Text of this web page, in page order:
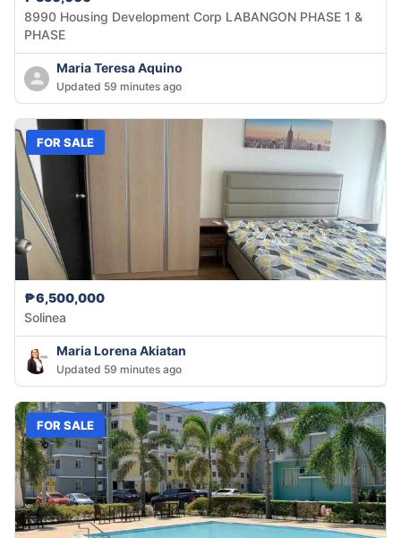
8990 Housing Development Corp LABANGON PHASE 1 &
PHASE
Maria Teresa Aquino
Updated 59 minutes ago
FOR SALE
₱6,500,000
Solinea
Maria Lorena Akiatan
Updated 59 minutes ago
FOR SALE